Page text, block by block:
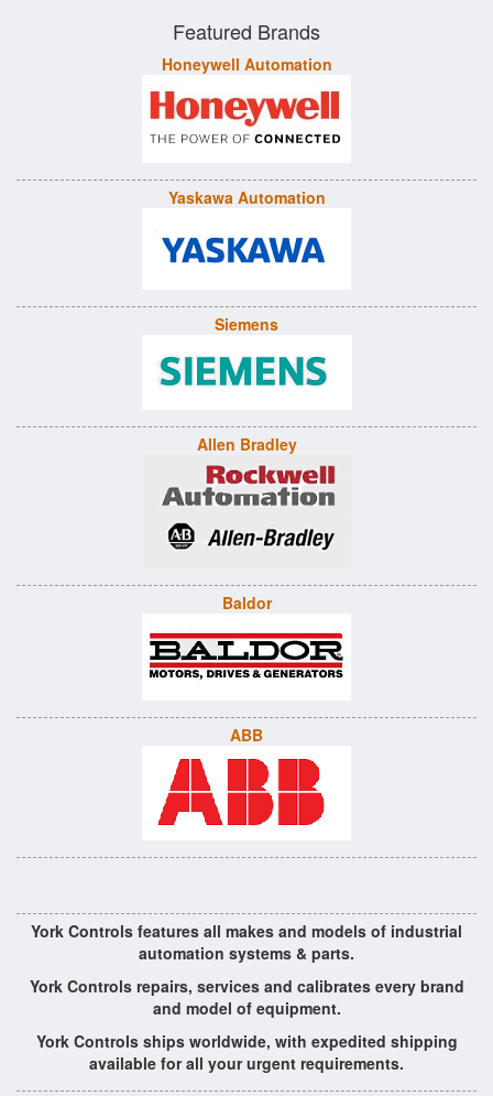
Featured Brands
Honeywell Automation
Yaskawa Automation
Siemens
Allen Bradley
Baldor
ABB
York Controls features all makes and models of industrial
automation systems & parts.
York Controls repairs, services and calibrates every brand
and model of equipment.
York Controls ships worldwide, with expedited shipping
available for all your urgent requirements.